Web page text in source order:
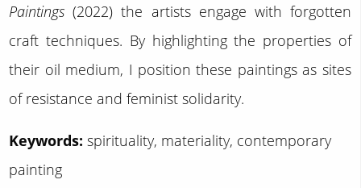
Paintings (2022) the artists engage with forgotten
craft techniques. By highlighting the properties of
their oil medium, I position these paintings as sites
of resistance and feminist solidarity.
Keywords: spirituality, materiality, contemporary
painting